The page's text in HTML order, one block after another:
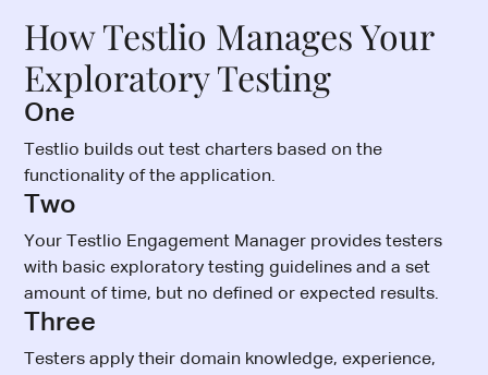
How Testlio Manages Your
Exploratory Testing
One
Testlio builds out test charters based on the
functionality of the application.
Two
Your Testlio Engagement Manager provides testers
with basic exploratory testing guidelines and a set
amount of time, but no defined or expected results.
Three
Testers apply their domain knowledge, experience,